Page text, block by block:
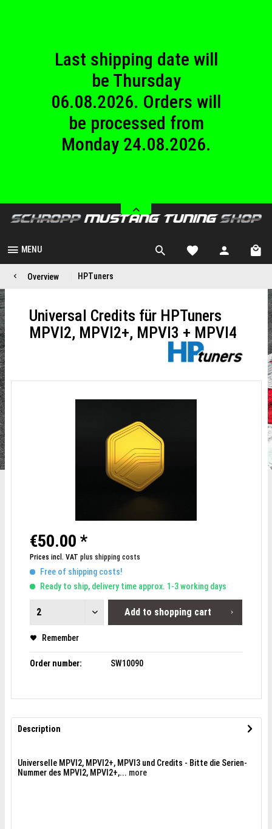
Last shipping date will
be Thursday
06.08.2026. Orders will
be processed from
Monday 24.08.2026.
until Sunday
23.08.2026.
MENU
Overview HPTuners
Universal Credits für HPTuners
MPVI2, MPVI2+, MPVI3 + MPVI4
€50.00 *
Prices incl. VAT plus shipping costs
Free of shipping costs!
Ready to ship, delivery time approx. 1-3 working days
Add to shopping cart
Remember
Order number: SW10090
Description
Universelle MPVI2, MPVI2+, MPVI3 und Credits - Bitte die Serien-
Nummer des MPVI2, MPVI2+,... more